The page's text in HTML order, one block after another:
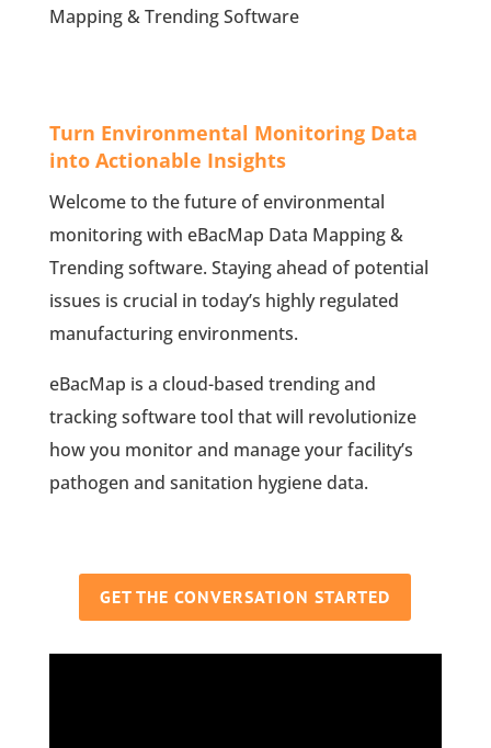
Mapping & Trending Software
Turn Environmental Monitoring Data
into Actionable Insights
Welcome to the future of environmental
monitoring with eBacMap Data Mapping &
Trending software. Staying ahead of potential
issues is crucial in today’s highly regulated
manufacturing environments.
eBacMap is a cloud-based trending and
tracking software tool that will revolutionize
how you monitor and manage your facility’s
pathogen and sanitation hygiene data.
GET THE CONVERSATION STARTED